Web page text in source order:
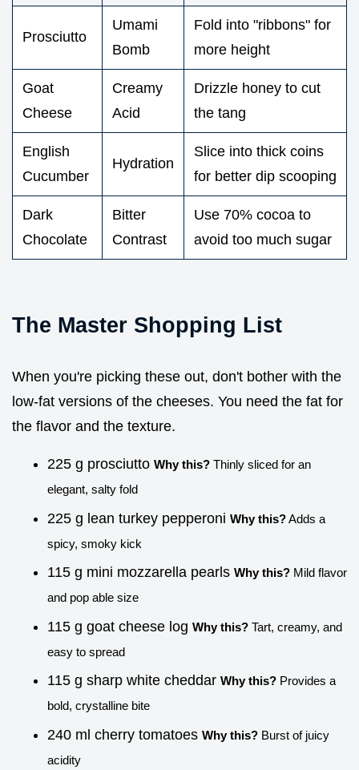
Prosciutto
Umami
Bomb
Fold into "ribbons" for
more height
Goat
Cheese
Creamy
Acid
Drizzle honey to cut
the tang
English
Cucumber
Hydration
Slice into thick coins
for better dip scooping
Dark
Chocolate
Bitter
Contrast
Use 70% cocoa to
avoid too much sugar
The Master Shopping List
When you're picking these out, don't bother with the
low-fat versions of the cheeses. You need the fat for
the flavor and the texture.
225 g prosciutto Why this? Thinly sliced for an
elegant, salty fold
225 g lean turkey pepperoni Why this?Adds a
spicy, smoky kick
115 g mini mozzarella pearls Why this? Mild flavor
and pop able size
115 g goat cheese log Why this? Tart, creamy, and
easy to spread
115 g sharp white cheddar Why this? Provides a
bold, crystalline bite
240 ml cherry tomatoes Why this? Burst of juicy
acidity